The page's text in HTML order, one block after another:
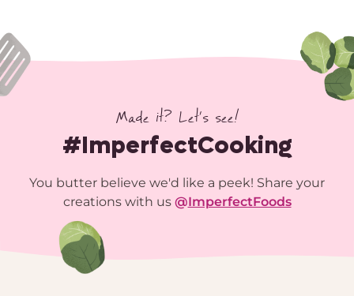
Made it? Let’s see!
#ImperfectCooking
You butter believe we'd like a peek! Share your
creations with us @ImperfectFoods